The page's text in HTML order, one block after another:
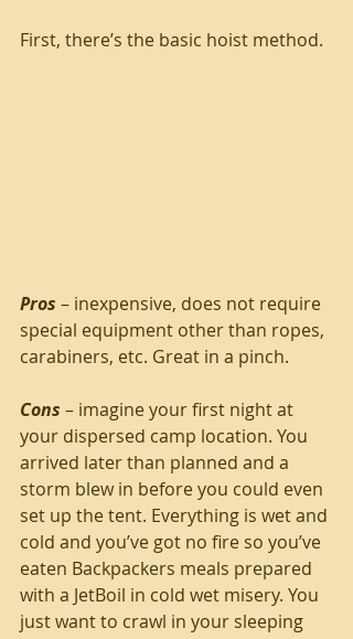
First, there’s the basic hoist method.
Pros – inexpensive, does not require
special equipment other than ropes,
carabiners, etc. Great in a pinch.
Cons – imagine your first night at
your dispersed camp location. You
arrived later than planned and a
storm blew in before you could even
set up the tent. Everything is wet and
cold and you’ve got no fire so you’ve
eaten Backpackers meals prepared
with a JetBoil in cold wet misery. You
just want to crawl in your sleeping